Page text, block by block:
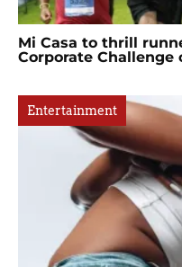
Mi Casa to thrill
Corporate Challenge
Entertainment